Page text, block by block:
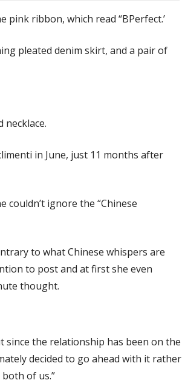
pink ribbon, which read “BPerfect.’
pleated denim skirt, and a pair of
necklace.
in June, just 11 months after
couldn’t ignore the “Chinese
to what Chinese whispers are
to post and at first she even
thought.
since the relationship has been on the
decided to go ahead with it rather
of us.”